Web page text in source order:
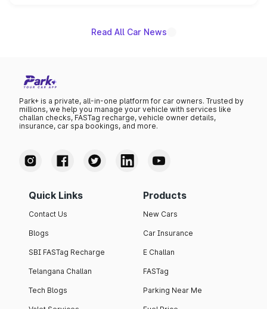
Read All Car News
Park+ is a private, all-in-one platform for car owners. Trusted by
millions, we help you manage your vehicle with services like
challan checks, FASTag recharge, vehicle owner details,
insurance, car spa bookings, and more.
Quick Links
Contact Us
Blogs
SBI FASTag Recharge
Telangana Challan
Tech Blogs
Products
New Cars
Car Insurance
E Challan
FASTag
Parking Near Me